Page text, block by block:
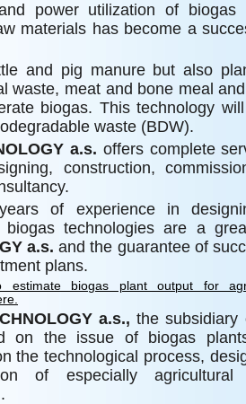
power utilization of biogas
materials has become a
and pig manure but also
waste, meat and bone meal
biogas. This technology
waste (BDW).
a.s. offers complete
construction,
of experience in
biogas technologies are a
a.s.and the guarantee of
plans.
estimate biogas plant output for
a.s., the
on the issue of biogas
the technological process,
of especially
.